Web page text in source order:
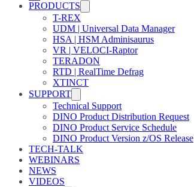
PRODUCTS
T-REX
UDM | Universal Data Manager
HSA | HSM Adminisaurus
VR | VELOCI-Raptor
TERADON
RTD | RealTime Defrag
XTINCT
SUPPORT
Technical Support
DINO Product Distribution Request
DINO Product Service Schedule
DINO Product Version z/OS Release
TECH-TALK
WEBINARS
NEWS
VIDEOS